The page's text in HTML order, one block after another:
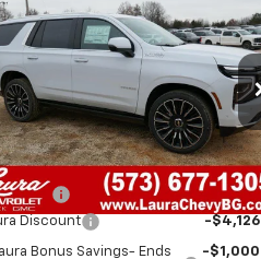
2026Chevrolet
High Country
1GNS6TKL9TR181963Stock:G26420
CK10706
Stock 7 mi Ext. Int.
$92,194
SALE PRICE
Less
$96,700
Fee
+$620
Discount
-$4,126
Bonus Savings- Ends
-$1,000